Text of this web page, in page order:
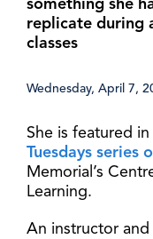
something she
replicate during
classes
Wednesday, April 7,
She is featured in
Tuesdays series
Memorial’s
Learning.
An instructor and